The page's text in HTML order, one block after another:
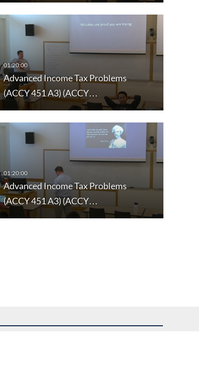
Advanced Income Tax Problems
(ACCY 451 A3) (ACCY…
Advanced Income Tax Problems
(ACCY 451 A3) (ACCY…